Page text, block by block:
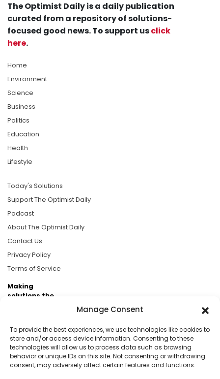
Manage Consent
To provide the best experiences, we use technologies like cookies to
store and/or access device information. Consenting to these
technologies will allow us to process data such as browsing
behavior or unique IDs on this site. Not consenting or withdrawing
consent, may adversely affect certain features and functions.
The Optimist Daily is a daily publication
curated from a repository of solutions-
focused good news. To support usclick
here.
Home
Environment
Science
Business
Politics
Education
Health
Lifestyle
Today's Solutions
Support The Optimist Daily
Podcast
About The Optimist Daily
Contact Us
Privacy Policy
Terms of Service
Making
solutions the
Brought to you by the ongoing support of The World
Business Academy and thousands of readers
passionate about improving our world.